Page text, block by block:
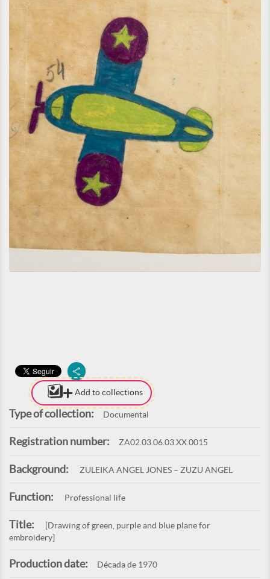
Add to collections
Type of collection: Documental
Registration number: ZA02.03.06.03.XX.0015
Background: ZULEIKA ANGEL JONES – ZUZU ANGEL
Function: Professional life
Title:
[Drawing of green, purple and blue plane for
embroidery]
Production date: Década de 1970